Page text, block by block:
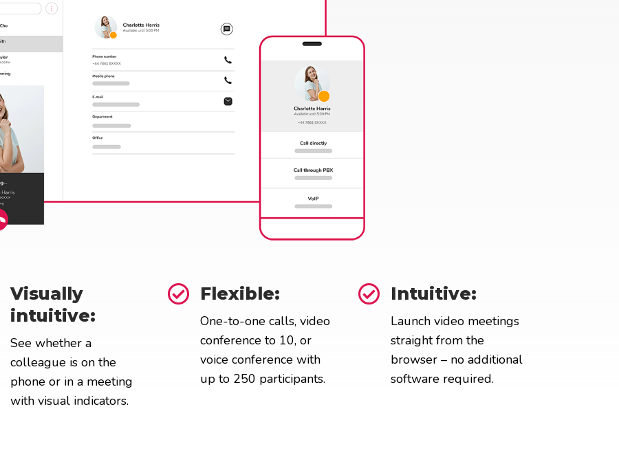
Visually
intuitive:
See whether a
colleague is on the
phone or in a meeting
with visual indicators.
 Flexible:
One-to-one calls, video
conference to 10, or
voice conference with
up to 250 participants.
 Intuitive:
Launch video meetings
straight from the
browser – no additional
software required.